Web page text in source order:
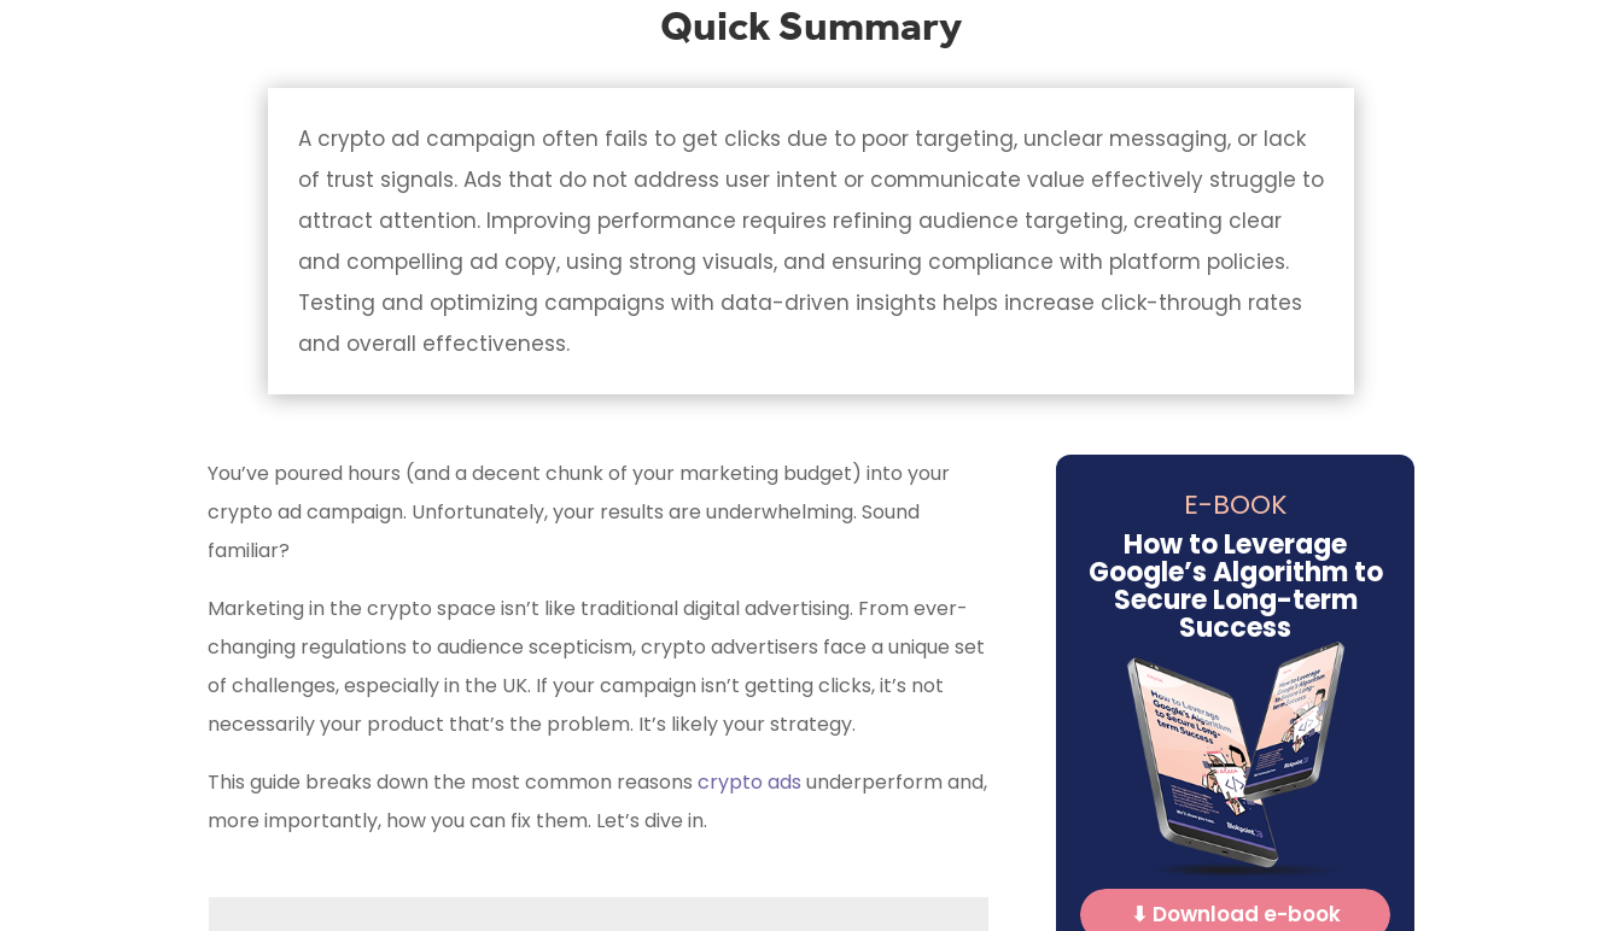
Quick Summary
A crypto ad campaign often fails to get clicks due to poor targeting, unclear messaging, or lack
of trust signals. Ads that do not address user intent or communicate value effectively struggle to
attract attention. Improving performance requires refining audience targeting, creating clear
and compelling ad copy, using strong visuals, and ensuring compliance with platform policies.
Testing and optimizing campaigns with data-driven insights helps increase click-through rates
and overall effectiveness.
You’ve poured hours (and a decent chunk of your marketing budget) into your
crypto ad campaign. Unfortunately, your results are underwhelming. Sound
familiar?
Marketing in the crypto space isn’t like traditional digital advertising. From ever-
changing regulations to audience scepticism, crypto advertisers face a unique set
of challenges, especially in the UK. If your campaign isn’t getting clicks, it’s not
necessarily your product that’s the problem. It’s likely your strategy.
This guide breaks down the most common reasons crypto ads underperform and,
more importantly, how you can fix them. Let’s dive in.
E-BOOK
How to Leverage
Google’s Algorithm to
Secure Long-term
Success
⬇ Download e-book